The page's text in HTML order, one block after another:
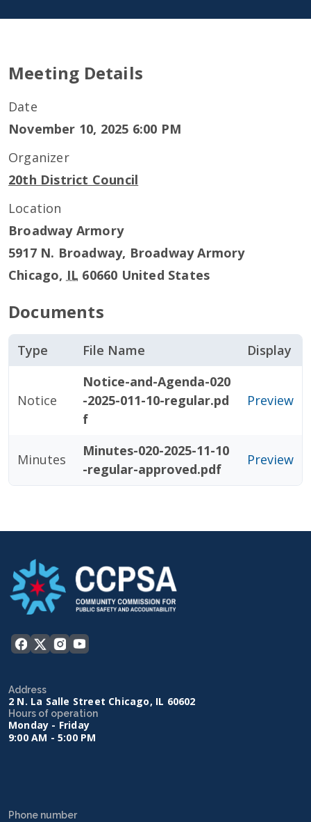
Meeting Details
Date
November 10, 2025 6:00 PM
Organizer
20th District Council
Location
Broadway Armory
5917 N. Broadway, Broadway Armory
Chicago, IL 60660 United States
Documents
Type File Name Display
Notice
Notice-and-Agenda-020
-2025-011-10-regular.pd
f
Preview
Minutes
Minutes-020-2025-11-10
-regular-approved.pdf
Preview
Address
2 N. La Salle Street Chicago, IL 60602
Hours of operation
Monday - Friday
9:00 AM - 5:00 PM
Phone number